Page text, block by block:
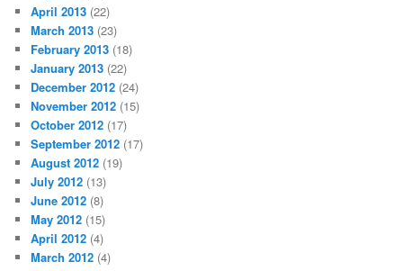
April 2013 (22)
March 2013 (23)
February 2013 (18)
January 2013 (22)
December 2012 (24)
November 2012 (15)
October 2012 (17)
September 2012 (17)
August 2012 (19)
July 2012 (13)
June 2012 (8)
May 2012 (15)
April 2012 (4)
March 2012 (4)